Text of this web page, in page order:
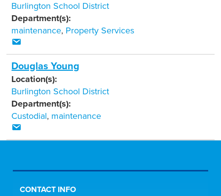
Burlington School District
Department(s):
maintenance, Property Services
Douglas Young
Location(s):
Burlington School District
Department(s):
Custodial, maintenance
CONTACT INFO